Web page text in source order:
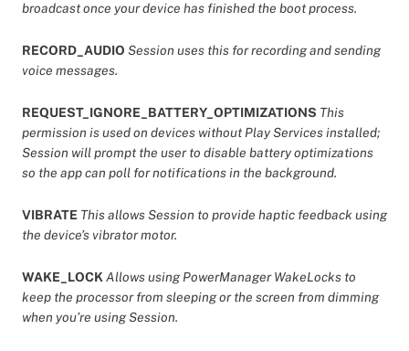
broadcast once your device has finished the boot process.
RECORD_AUDIO Session uses this for recording and sending
voice messages.
REQUEST_IGNORE_BATTERY_OPTIMIZATIONS This
permission is used on devices without Play Services installed;
Session will prompt the user to disable battery optimizations
so the app can poll for notifications in the background.
VIBRATE This allows Session to provide haptic feedback using
the device’s vibrator motor.
WAKE_LOCK Allows using PowerManager WakeLocks to
keep the processor from sleeping or the screen from dimming
when you’re using Session.